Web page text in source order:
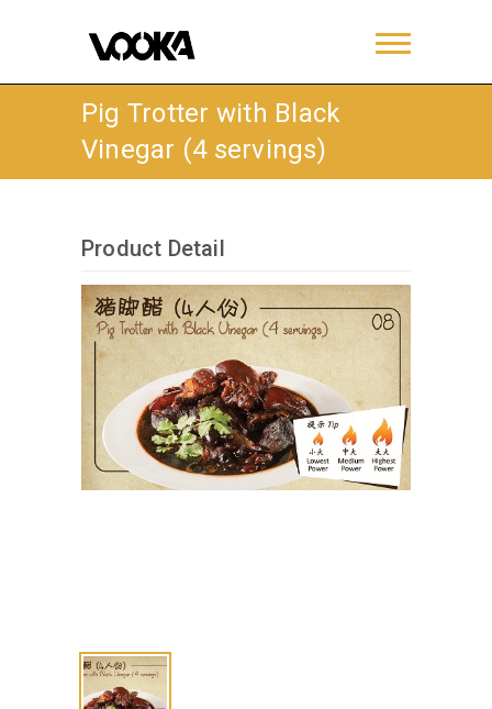
Pig Trotter with Black
Vinegar (4 servings)
Product Detail